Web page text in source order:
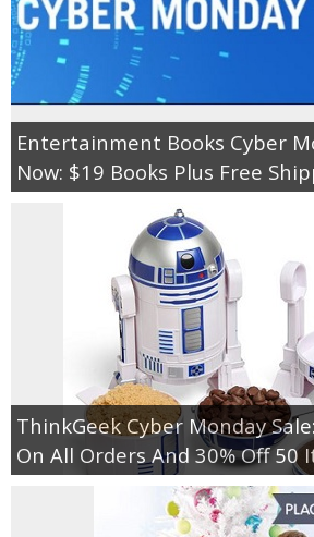
Entertainment Books Cyber
Now: $19 Books Plus Free
ThinkGeek Cyber Monday
On All Orders And 30% Off 50